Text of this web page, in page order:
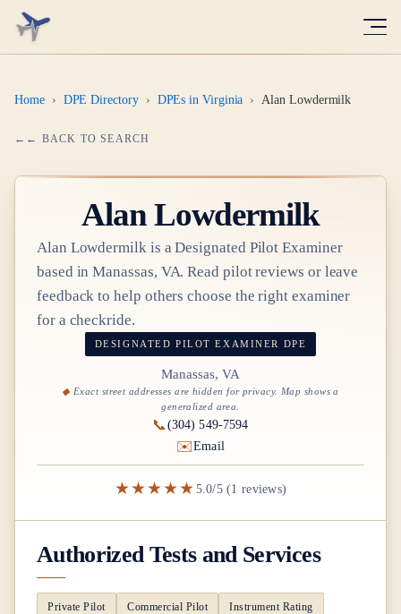
Home › DPE Directory › DPEs in Virginia › Alan Lowdermilk
← BACK TO SEARCH
Alan Lowdermilk
Alan Lowdermilkis a Designated Pilot Examiner
based inManassas, VA. Read pilot reviews or leave
feedback to help others choose the right examiner
for a checkride.
DESIGNATED PILOT EXAMINER DPE
Manassas, VA
Exact street addresses are hidden for privacy. Map shows a
generalized area.
📞 (304) 549-7594
✉️Email
★★★★★ 5.0/5 (1 reviews)
Authorized Tests and Services
Private Pilot Commercial Pilot Instrument Rating